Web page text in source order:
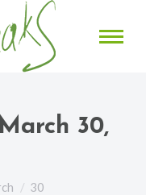
March 30,
30